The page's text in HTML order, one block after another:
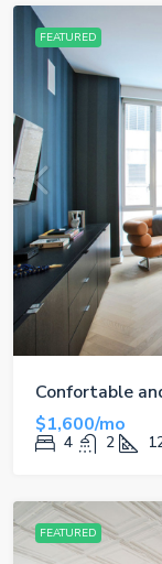
FEATURED
Confortable
$1,600/mo
4 2
FEATURED